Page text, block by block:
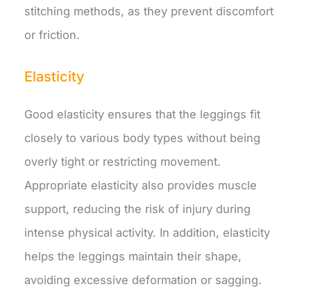
stitching methods, as they prevent discomfort
or friction.
Elasticity
Good elasticity ensures that the leggings fit
closely to various body types without being
overly tight or restricting movement.
Appropriate elasticity also provides muscle
support, reducing the risk of injury during
intense physical activity. In addition, elasticity
helps the leggings maintain their shape,
avoiding excessive deformation or sagging.